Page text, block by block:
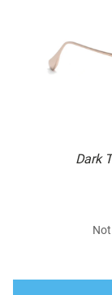
Dark